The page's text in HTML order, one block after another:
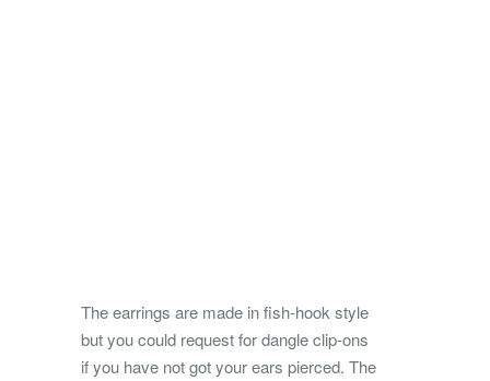
The earrings are made in fish-hook style
but you could request for dangle clip-ons
if you have not got your ears pierced. The